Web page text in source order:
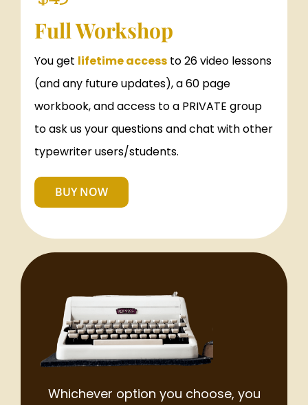
Full Workshop
You get lifetime access to 26 video lessons
(and any future updates), a 60 page
workbook, and access to a PRIVATE group
to ask us your questions and chat with other
typewriter users/students.
BUY NOW
Whichever option you choose, you